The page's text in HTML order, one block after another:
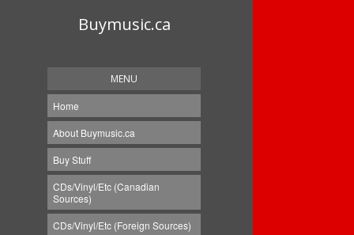
Buymusic.ca
MENU
Home
About Buymusic.ca
Buy Stuff
CDs/Vinyl/Etc (Canadian
Sources)
CDs/Vinyl/Etc (Foreign Sources)